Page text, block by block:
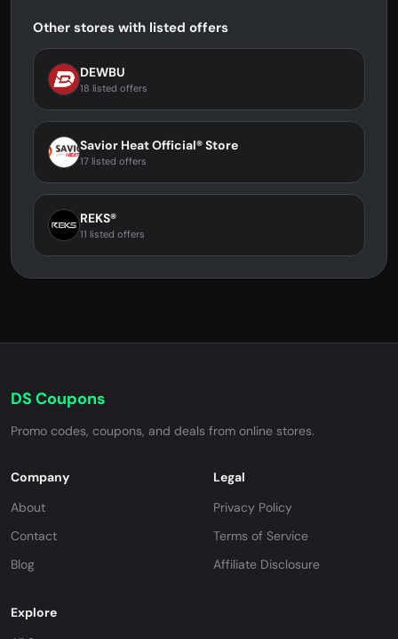
Other stores with listed offers
DEWBU
18 listed offers
Savior Heat Official® Store
17 listed offers
REKS®
11 listed offers
DS Coupons
Promo codes, coupons, and deals from online stores.
Company
About
Contact
Blog
Legal
Privacy Policy
Terms of Service
Affiliate Disclosure
Explore